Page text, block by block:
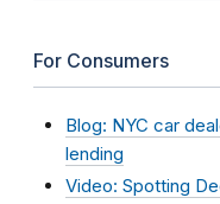
For Consumers
Blog: NYC car
lending
Video: Spotting